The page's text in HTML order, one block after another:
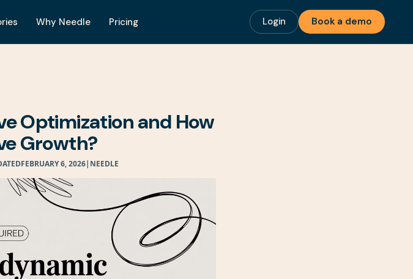
Why Needle Pricing Login Book a demo
Optimization and How
Growth?
FEBRUARY 6, 2026| NEEDLE